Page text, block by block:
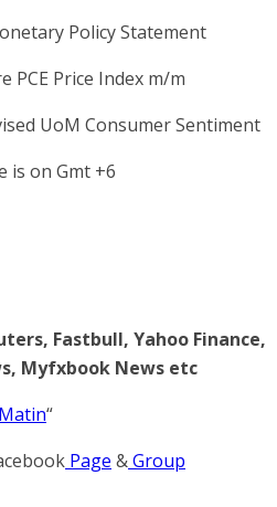
Policy Statement
PCE Price Index m/m
UoM Consumer Sentiment
is on Gmt +6
Fastbull, Yahoo Finance,
Myfxbook News etc
“
Page &Group